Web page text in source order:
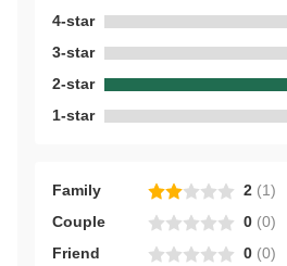
4-star
3-star
2-star
1-star
Family 2 (1)
Couple
0 (0)
Friend
0 (0)